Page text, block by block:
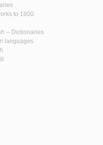
to 1800
-- Dictionaries
languages